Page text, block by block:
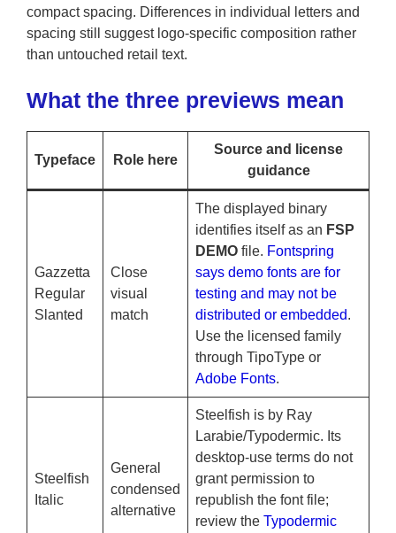
compact spacing. Differences in individual letters and
spacing still suggest logo-specific composition rather
than untouched retail text.
What the three previews mean
Typeface Role here
Source and license
guidance
Gazzetta
Regular
Slanted
Close
visual
match
The displayed binary
identifies itself as an FSP
DEMO file. Fontspring
says demo fonts are for
testing and may not be
distributed or embedded.
Use the licensed family
through TipoType or
Adobe Fonts.
Steelfish
Italic
General
condensed
alternative
Steelfish is by Ray
Larabie/Typodermic. Its
desktop-use terms do not
grant permission to
republish the font file;
review the Typodermic